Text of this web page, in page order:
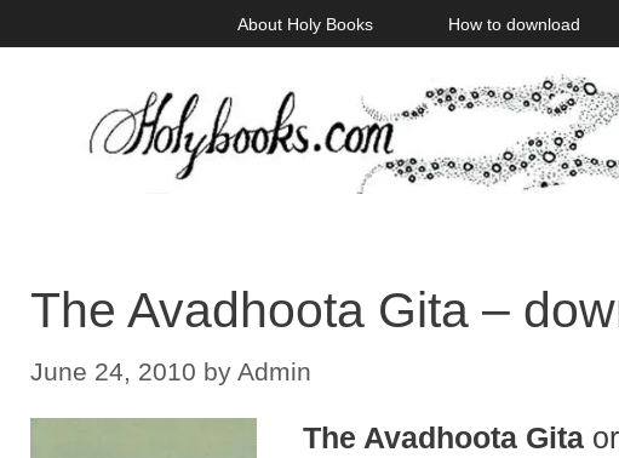
to
About Holy Books How to download
The Avadhoota Gita –
June 24, 2010 by Admin
The Avadhoota Gita